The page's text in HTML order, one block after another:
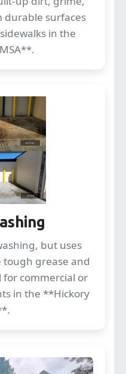
durable surfaces
in the
but uses
tough grease and
commercial or
in the **Hickory